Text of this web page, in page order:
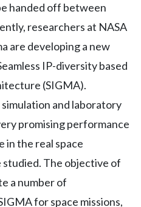
handed off between
researchers at NASA
are developing a new
IP-diversity based
(SIGMA).
and laboratory
promising performance
in the real space
The objective of
a number of
for space missions,